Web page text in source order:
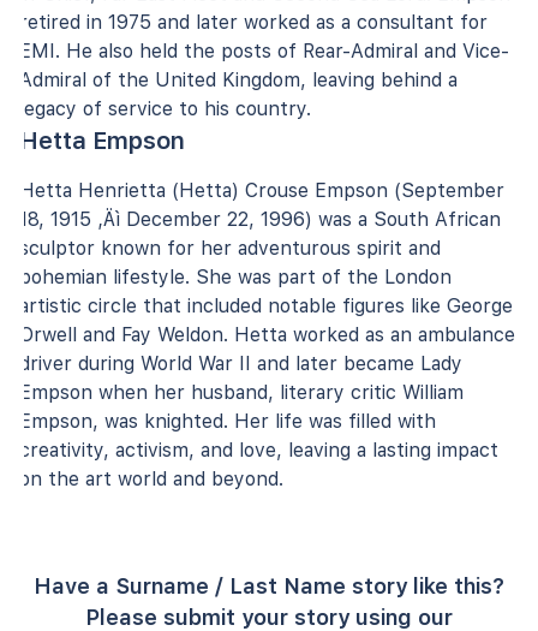
retired in 1975 and later worked as a consultant for
EMI. He also held the posts of Rear-Admiral and Vice-
Admiral of the United Kingdom, leaving behind a
legacy of service to his country.
Hetta Empson
Hetta Henrietta (Hetta) Crouse Empson (September
18, 1915 ‚Äì December 22, 1996) was a South African
sculptor known for her adventurous spirit and
bohemian lifestyle. She was part of the London
artistic circle that included notable figures like George
Orwell and Fay Weldon. Hetta worked as an ambulance
driver during World War II and later became Lady
Empson when her husband, literary critic William
Empson, was knighted. Her life was filled with
creativity, activism, and love, leaving a lasting impact
on the art world and beyond.
Have a Surname / Last Name story like this?
Please submit your story using our